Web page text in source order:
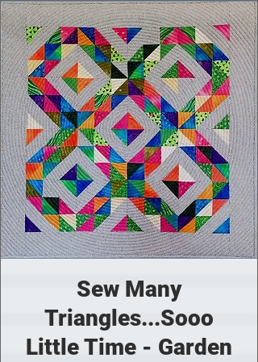
Sew Many
Triangles...Sooo
Little Time - Garden